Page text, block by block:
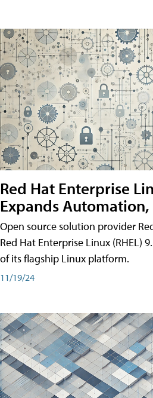
Red Hat Enterprise
Expands
Open source solution provider
Red Hat Enterprise Linux (RHEL)
of its flagship Linux platform.
11/19/24